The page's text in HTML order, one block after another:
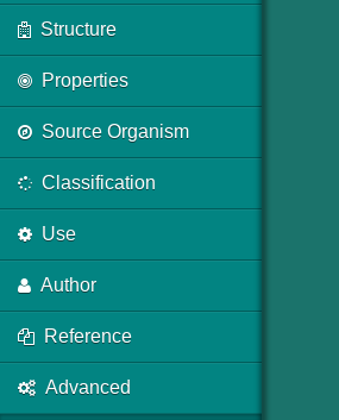
Structure
Properties
Source Organism
Classification
Use
Author
Reference
Advanced